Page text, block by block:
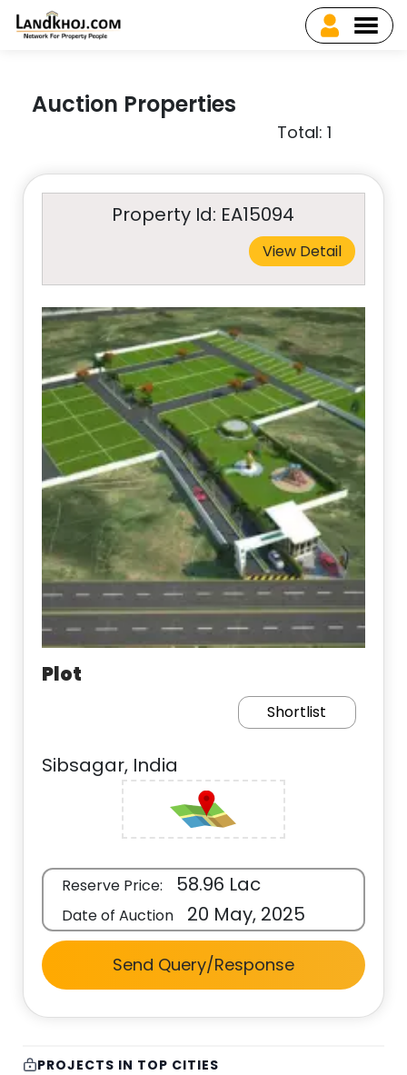
Auction Properties
Total: 1
Property Id: EA15094
View Detail
Plot
Shortlist
Sibsagar, India
Reserve Price: 58.96 Lac
Date of Auction 20 May, 2025
Send Query/Response
PROJECTS IN TOP CITIES